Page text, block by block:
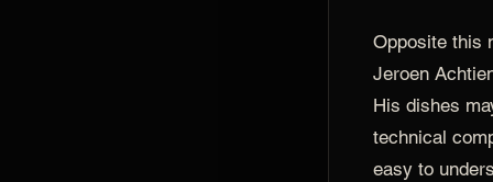
Opposite this
Jeroen
His dishes
technical
easy to